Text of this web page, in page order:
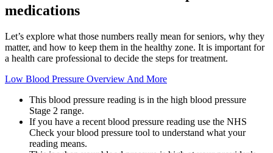
medications
Let’s explore what those numbers really mean for seniors, why they
matter, and how to keep them in the healthy zone. It is important for
a health care professional to decide the steps for treatment.
Low Blood Pressure Overview And More
This blood pressure reading is in the high blood pressure
Stage 2 range.
If you have a recent blood pressure reading use the NHS
Check your blood pressure tool to understand what your
reading means.